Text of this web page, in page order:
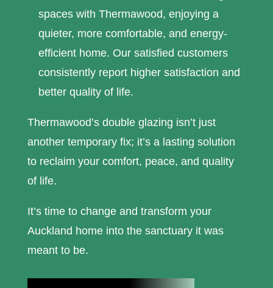
spaces with Thermawood, enjoying a
quieter, more comfortable, and energy-
efficient home. Our satisfied customers
consistently report higher satisfaction and
better quality of life.
Thermawood’s double glazing isn’t just
another temporary fix; it’s a lasting solution
to reclaim your comfort, peace, and quality
of life.
It’s time to change and transform your
Auckland home into the sanctuary it was
meant to be.